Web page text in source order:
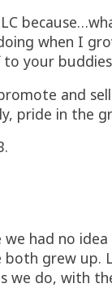
when I
your
and
pride in the
had no
grew up.
we do, with